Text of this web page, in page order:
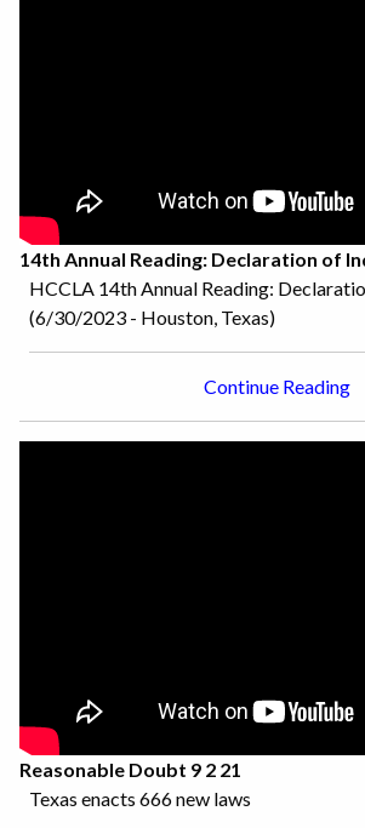
14th Annual Reading: Declaration of
HCCLA 14th Annual Reading:
(6/30/2023 - Houston, Texas)
Continue Reading
Reasonable Doubt 9 2 21
Texas enacts 666 new laws